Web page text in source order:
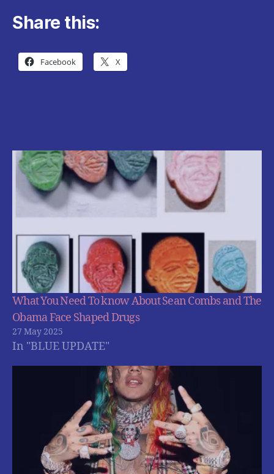
Share this:
Facebook X
What You Need To know About Sean Combs and The
Obama Face Shaped Drugs
27 May 2025
In "BLUE UPDATE"